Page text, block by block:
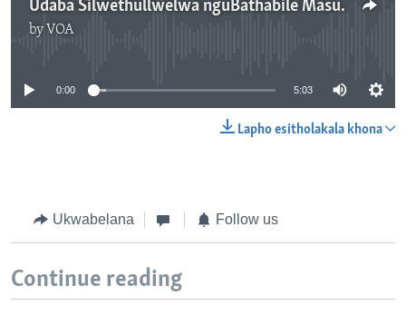
Udaba Silwethullwelwa nguBathabile Masuku
by VOA
0:00 5:03
Lapho esitholakala khona
Ukwabelana Follow us
Continue reading